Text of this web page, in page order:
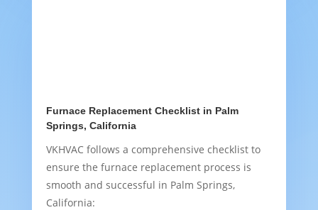
Furnace Replacement Checklist in Palm
Springs, California
VKHVAC follows a comprehensive checklist to
ensure the furnace replacement process is
smooth and successful in Palm Springs,
California: